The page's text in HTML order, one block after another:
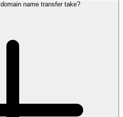
name transfer take?